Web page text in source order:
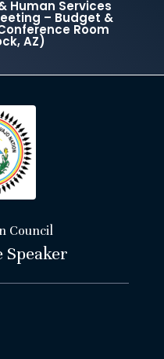
Human Services
– Budget &
Room
AZ)
Council
Speaker